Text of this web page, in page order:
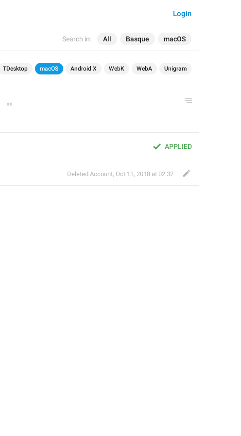
Search in: All Basque macOS
Login
TDesktop macOS Android X WebK WebA Unigram
APPLIED
Deleted Account, Oct 13, 2018 at 02:32